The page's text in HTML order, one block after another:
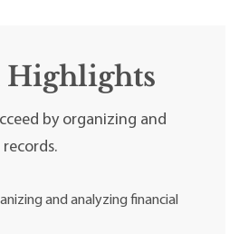
Highlights
by organizing and
and analyzing financial